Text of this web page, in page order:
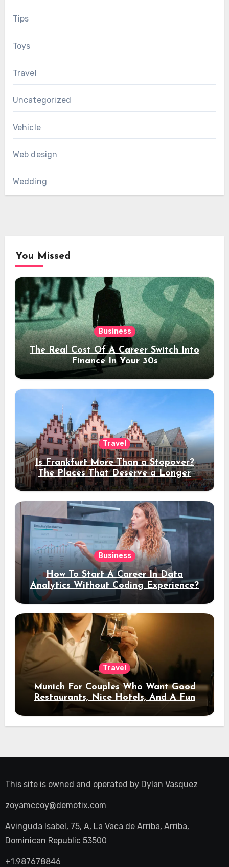
Tips
Toys
Travel
Uncategorized
Vehicle
Web design
Wedding
You Missed
Business
The Real Cost Of A Career Switch Into
Finance In Your 30s
Travel
Is Frankfurt More Than a Stopover?
The Places That Deserve a Longer
Stay
Business
How To Start A Career In Data
Analytics Without Coding Experience?
Travel
Munich For Couples Who Want Good
Restaurants, Nice Hotels, And A Fun
Night Out
This site is owned and operated by Dylan Vasquez
zoyamccoy@demotix.com
Avinguda Isabel, 75, A, La Vaca de Arriba, Arriba,
Dominican Republic 53500
+1.987678846